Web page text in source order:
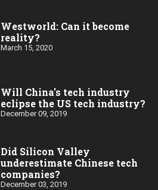
Westworld: Can it become
reality?
March 15, 2020
Will China's tech industry
eclipse the US tech industry?
December 09, 2019
Did Silicon Valley
underestimate Chinese tech
companies?
December 03, 2019